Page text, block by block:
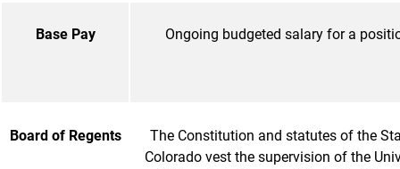
Base Pay Ongoing budgeted salary for a
Board of Regents
The Constitution and statutes of the
Colorado vest the supervision of the